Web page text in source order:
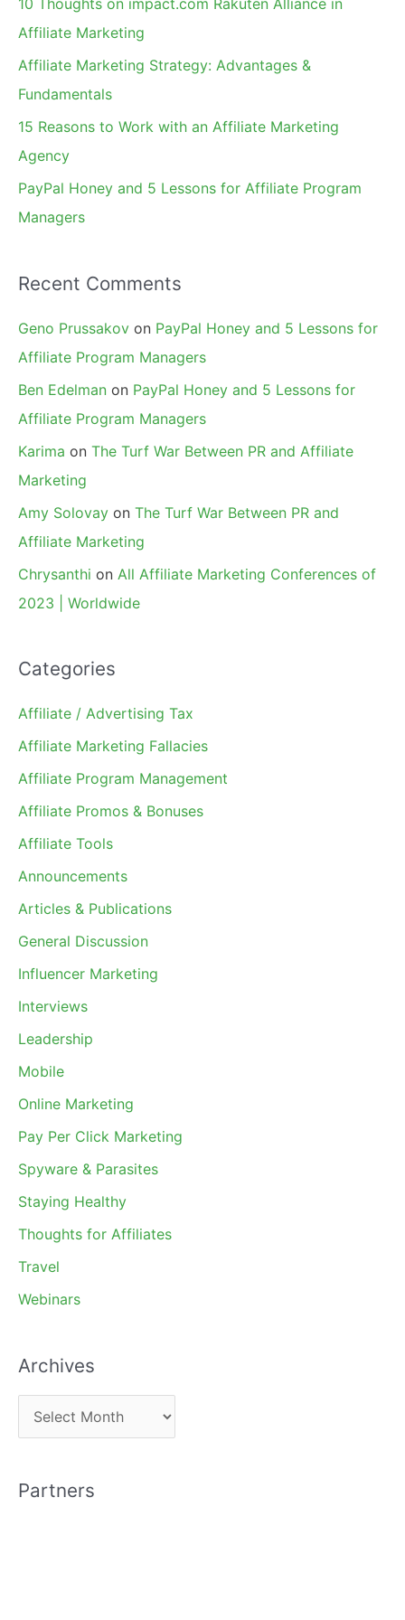
10 Thoughts on impact.com Rakuten Alliance in
Affiliate Marketing
Affiliate Marketing Strategy: Advantages &
Fundamentals
15 Reasons to Work with an Affiliate Marketing
Agency
PayPal Honey and 5 Lessons for Affiliate Program
Managers
Recent Comments
Geno Prussakov on PayPal Honey and 5 Lessons for
Affiliate Program Managers
Ben Edelman on PayPal Honey and 5 Lessons for
Affiliate Program Managers
Karima on The Turf War Between PR and Affiliate
Marketing
Amy Solovay on The Turf War Between PR and
Affiliate Marketing
Chrysanthi on All Affiliate Marketing Conferences of
2023 | Worldwide
Categories
Affiliate / Advertising Tax
Affiliate Marketing Fallacies
Affiliate Program Management
Affiliate Promos & Bonuses
Affiliate Tools
Announcements
Articles & Publications
General Discussion
Influencer Marketing
Interviews
Leadership
Mobile
Online Marketing
Pay Per Click Marketing
Spyware & Parasites
Staying Healthy
Thoughts for Affiliates
Travel
Webinars
Archives
r
h
Partners